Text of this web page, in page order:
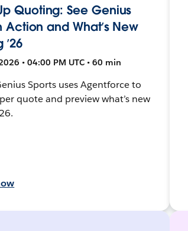
Quoting: See Genius
Action and What’s New
’26
• 04:00 PM UTC • 60 min
Sports uses Agentforce to
quote and preview what’s new